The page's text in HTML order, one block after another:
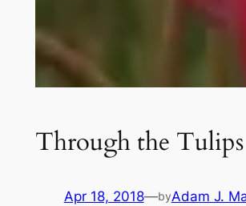
Through the Tulips
Apr 18, 2018—byAdam J.